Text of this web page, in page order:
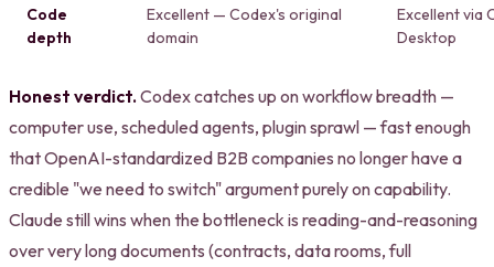
Code
depth
Excellent — Codex's original
domain
Excellent via
Desktop
Honest verdict.Codex catches up on workflow breadth —
computer use, scheduled agents, plugin sprawl — fast enough
that OpenAI-standardized B2B companies no longer have a
credible "we need to switch" argument purely on capability.
Claude still wins when the bottleneck is reading-and-reasoning
over very long documents (contracts, data rooms, full